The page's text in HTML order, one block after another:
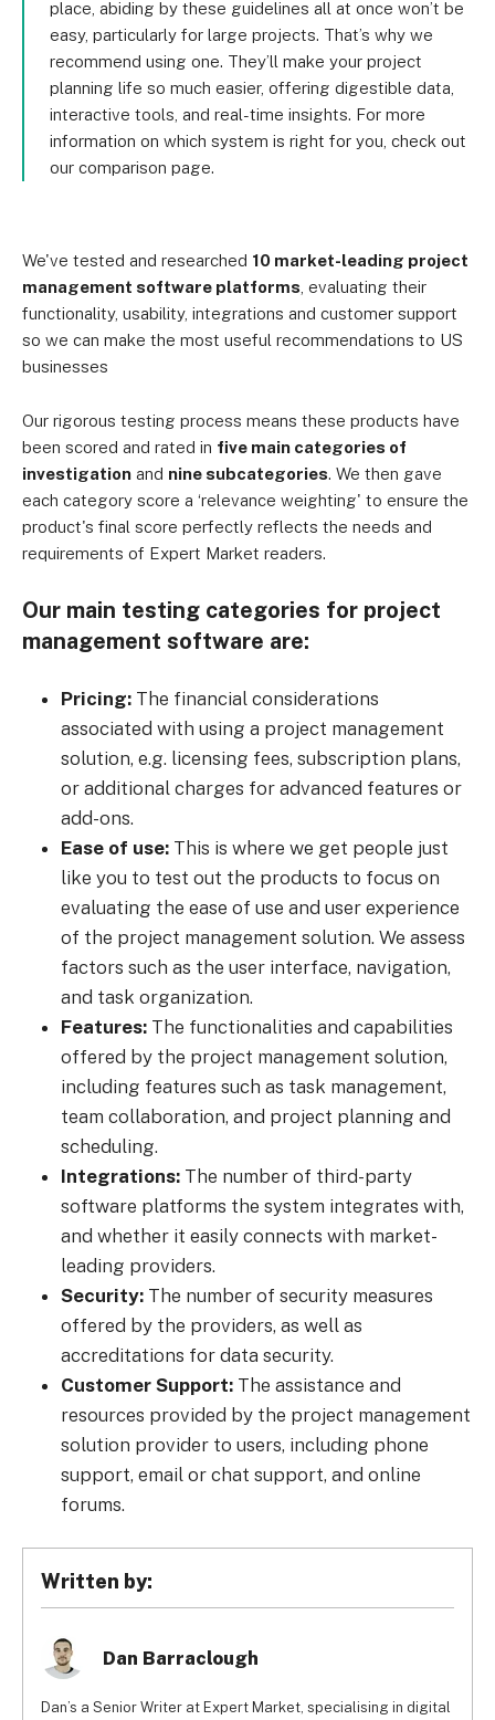
place, abiding by these guidelines all at once won’t be
easy, particularly for large projects. That’s why we
recommend using one. They’ll make your project
planning life so much easier, offering digestible data,
interactive tools, and real-time insights. For more
information on which system is right for you, check out
our comparison page.
We've tested and researched 10 market-leading project
management software platforms , evaluating their
functionality, usability, integrations and customer support
so we can make the most useful recommendations to US
businesses
Our rigorous testing process means these products have
been scored and rated in five main categories of
investigation and nine subcategories. We then gave
each category score a ‘relevance weighting' to ensure the
product's final score perfectly reflects the needs and
requirements of Expert Market readers.
Our main testing categories for project
management software are:
Pricing: The financial considerations
associated with using a project management
solution, e.g. licensing fees, subscription plans,
or additional charges for advanced features or
add-ons.
Ease of use: This is where we get people just
like you to test out the products to focus on
evaluating the ease of use and user experience
of the project management solution. We assess
factors such as the user interface, navigation,
and task organization.
Features: The functionalities and capabilities
offered by the project management solution,
including features such as task management,
team collaboration, and project planning and
scheduling.
Integrations: The number of third-party
software platforms the system integrates with,
and whether it easily connects with market-
leading providers.
Security: The number of security measures
offered by the providers, as well as
accreditations for data security.
Customer Support: The assistance and
resources provided by the project management
solution provider to users, including phone
support, email or chat support, and online
forums.
Written by:
Dan Barraclough
Dan’s a Senior Writer at Expert Market, specialising in digital